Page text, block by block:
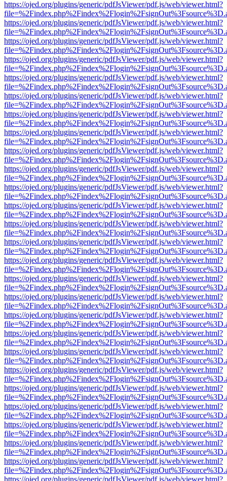
https://ojed.org/plugins/generic/pdfJsViewer/pdf.js/web/viewer.html?
https://ojed.org/plugins/generic/pdfJsViewer/pdf.js/web/viewer.html?
https://ojed.org/plugins/generic/pdfJsViewer/pdf.js/web/viewer.html?
https://ojed.org/plugins/generic/pdfJsViewer/pdf.js/web/viewer.html?
https://ojed.org/plugins/generic/pdfJsViewer/pdf.js/web/viewer.html?
https://ojed.org/plugins/generic/pdfJsViewer/pdf.js/web/viewer.html?
https://ojed.org/plugins/generic/pdfJsViewer/pdf.js/web/viewer.html?
https://ojed.org/plugins/generic/pdfJsViewer/pdf.js/web/viewer.html?
https://ojed.org/plugins/generic/pdfJsViewer/pdf.js/web/viewer.html?
https://ojed.org/plugins/generic/pdfJsViewer/pdf.js/web/viewer.html?
https://ojed.org/plugins/generic/pdfJsViewer/pdf.js/web/viewer.html?
https://ojed.org/plugins/generic/pdfJsViewer/pdf.js/web/viewer.html?
https://ojed.org/plugins/generic/pdfJsViewer/pdf.js/web/viewer.html?
https://ojed.org/plugins/generic/pdfJsViewer/pdf.js/web/viewer.html?
https://ojed.org/plugins/generic/pdfJsViewer/pdf.js/web/viewer.html?
https://ojed.org/plugins/generic/pdfJsViewer/pdf.js/web/viewer.html?
https://ojed.org/plugins/generic/pdfJsViewer/pdf.js/web/viewer.html?
https://ojed.org/plugins/generic/pdfJsViewer/pdf.js/web/viewer.html?
https://ojed.org/plugins/generic/pdfJsViewer/pdf.js/web/viewer.html?
https://ojed.org/plugins/generic/pdfJsViewer/pdf.js/web/viewer.html?
https://ojed.org/plugins/generic/pdfJsViewer/pdf.js/web/viewer.html?
https://ojed.org/plugins/generic/pdfJsViewer/pdf.js/web/viewer.html?
https://ojed.org/plugins/generic/pdfJsViewer/pdf.js/web/viewer.html?
https://ojed.org/plugins/generic/pdfJsViewer/pdf.js/web/viewer.html?
https://ojed.org/plugins/generic/pdfJsViewer/pdf.js/web/viewer.html?
https://ojed.org/plugins/generic/pdfJsViewer/pdf.js/web/viewer.html?
https://ojed.org/plugins/generic/pdfJsViewer/pdf.js/web/viewer.html?